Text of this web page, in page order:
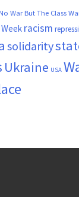
War But The Class
racism
solidarity
Ukraine USA